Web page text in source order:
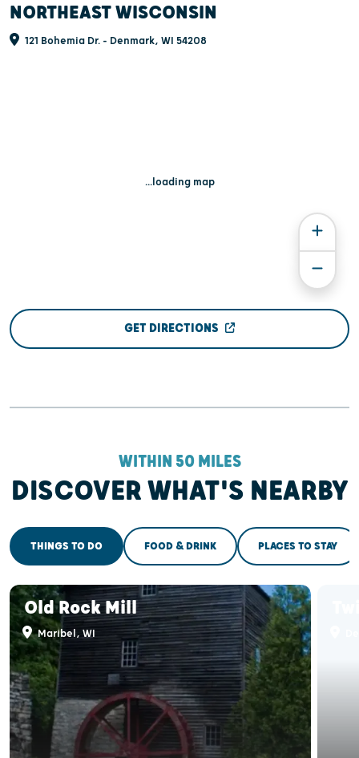
NORTHEAST WISCONSIN
121 Bohemia Dr. - Denmark, WI 54208
...loading map
GET DIRECTIONS
WITHIN 50 MILES
DISCOVER WHAT'S NEARBY
THINGS TO DO FOOD & DRINK PLACES TO STAY
Old Rock Mill
Maribel, WI